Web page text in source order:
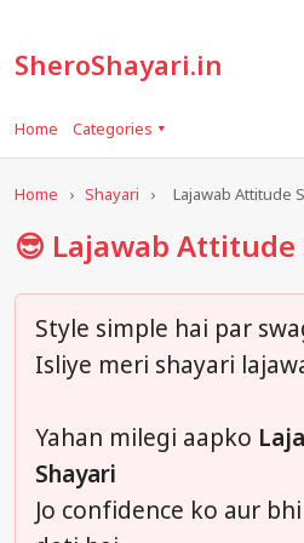
SheroShayari.in
Home Categories ▾
Home › Shayari › Lajawab Attitude
😎 Lajawab Attitude
Style simple hai par
Isliye meri shayari
Yahan milegi aapko
Shayari
Jo confidence ko aur